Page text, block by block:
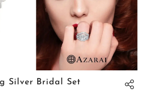
Silver Bridal Set